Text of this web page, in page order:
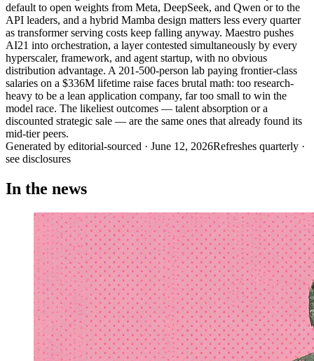
default to open weights from Meta, DeepSeek, and Qwen or to the
API leaders, and a hybrid Mamba design matters less every quarter
as transformer serving costs keep falling anyway. Maestro pushes
AI21 into orchestration, a layer contested simultaneously by every
hyperscaler, framework, and agent startup, with no obvious
distribution advantage. A 201-500-person lab paying frontier-class
salaries on a $336M lifetime raise faces brutal math: too research-
heavy to be a lean application company, far too small to win the
model race. The likeliest outcomes — talent absorption or a
discounted strategic sale — are the same ones that already found its
mid-tier peers.
Generated by editorial-sourced · June 12, 2026Refreshes quarterly ·
see disclosures
In the news